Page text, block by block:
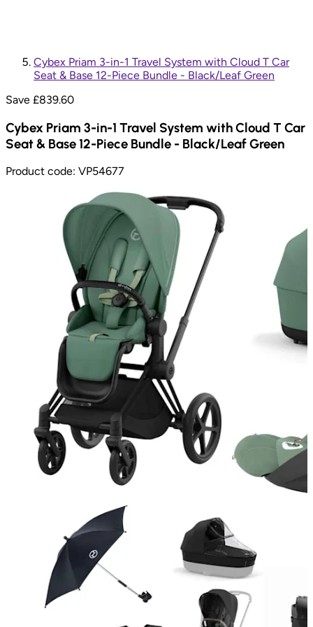
Cybex Priam 3-in-1 Travel System with Cloud T Car
Seat & Base 12-Piece Bundle - Black/Leaf Green
Save £839.60
Cybex Priam 3-in-1 Travel System with Cloud T Car
Seat & Base 12-Piece Bundle - Black/Leaf Green
Product code: VP54677